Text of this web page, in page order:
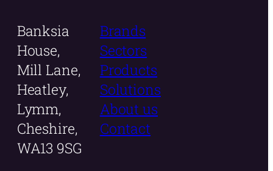
Banksia
House,
Mill Lane,
Heatley,
Lymm,
Cheshire,
WA13 9SG
Brands
Sectors
Products
Solutions
About us
Contact